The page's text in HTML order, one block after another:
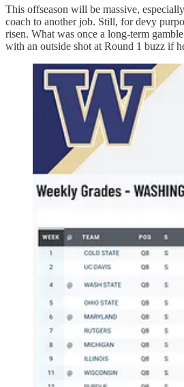
This offseason will be massive,
coach to another job. Still, for devy
risen. What was once a long-term
with an outside shot at Round 1 buzz if